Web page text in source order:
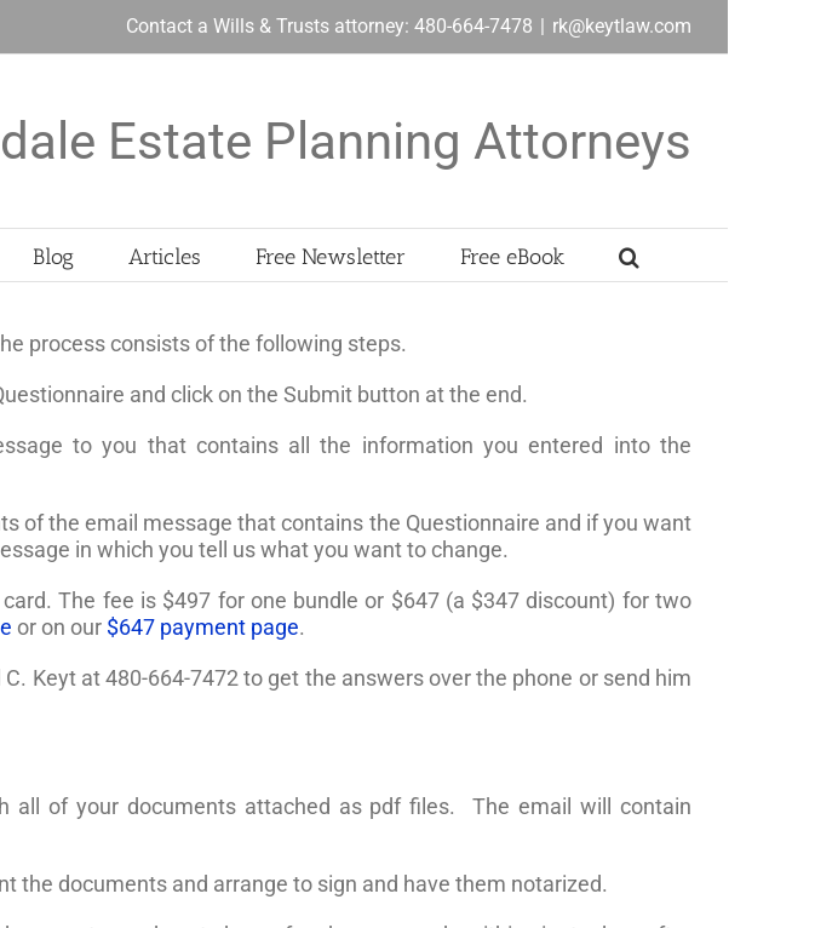
Contact a Wills & Trusts attorney: 480-664-7478 | rk@keytlaw.com
Estate Planning Attorneys
Blog Articles Free Newsletter Free eBook
process consists of the following steps.
and click on the Submit button at the end.
to you that contains all the information you entered into the
of the email message that contains the Questionnaire and if you want
in which you tell us what you want to change.
The fee is $497 for one bundle or $647 (a $347 discount) for two
or on our $647 payment page.
Keyt at 480-664-7472 to get the answers over the phone or send him
all of your documents attached as pdf files. The email will contain
the documents and arrange to sign and have them notarized.